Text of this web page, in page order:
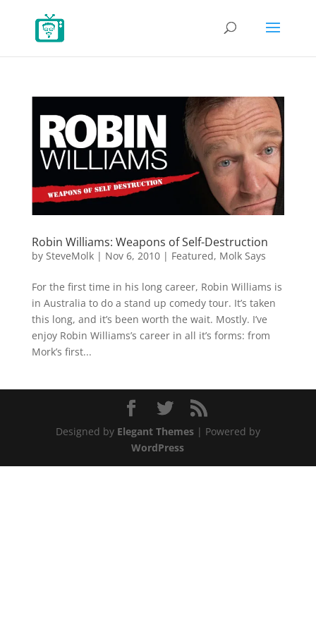
Robin Williams: Weapons of Self-Destruction
by SteveMolk| Nov 6, 2010| Featured, Molk Says
For the first time in his long career, Robin Williams is
in Australia to do a stand up comedy tour. It’s taken
this long, and it’s been worth the wait. Mostly. I’ve
enjoy Robin Williams’s career in all it’s forms: from
Mork’s first...
Designed by Elegant Themes| Powered by
WordPress